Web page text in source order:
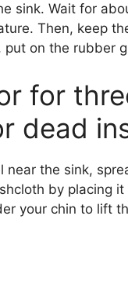
sink. Wait for
Then, keep
on the rubber
for
dead
the sink,
by placing
your chin to lift